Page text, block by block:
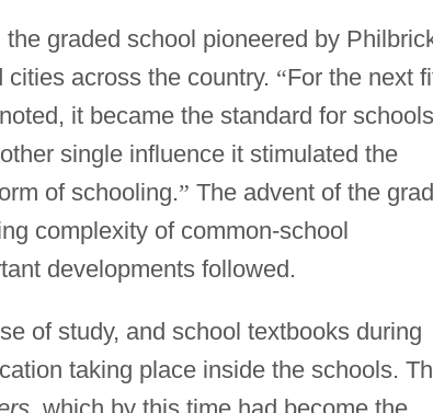
graded school pioneered by
across the country. “For the next
it became the standard for schools
single influence it stimulated the
of schooling.” The advent of the
complexity of common-school
developments followed.
of study, and school textbooks during
taking place inside the schools.